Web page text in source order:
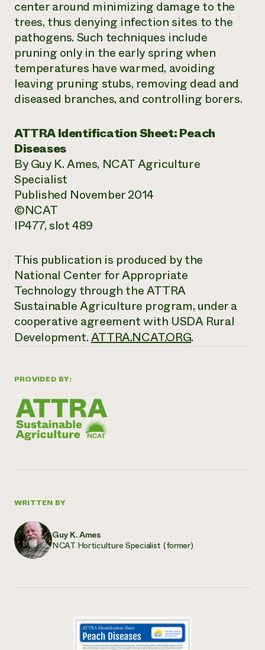
PROVIDED BY:
WRITTEN BY
Guy K. Ames
NCAT Horticulture Specialist (former)
center around minimizing damage to the
trees, thus denying infection sites to the
pathogens. Such techniques include
pruning only in the early spring when
temperatures have warmed, avoiding
leaving pruning stubs, removing dead and
diseased branches, and controlling borers.
ATTRA Identification Sheet: Peach
Diseases
By Guy K. Ames, NCAT Agriculture
Specialist
Published November 2014
©NCAT
IP477, slot 489
This publication is produced by the
National Center for Appropriate
Technology through the ATTRA
Sustainable Agriculture program, under a
cooperative agreement with USDA Rural
Development.ATTRA.NCAT.ORG.